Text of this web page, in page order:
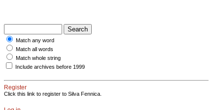
Match any word
Match all words
Match whole string
Include archives before 1999
Register
Click this link to register to Silva Fennica.